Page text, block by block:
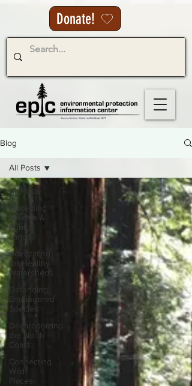
Donate!
Blog
All Posts
Protecting
Forests &
Public
Lands
Advocating
for Healthy
Watersheds
Defending
Endangered
Species
Decarbonizing
the North
Coast
Connecting
Wild
Places
All Posts